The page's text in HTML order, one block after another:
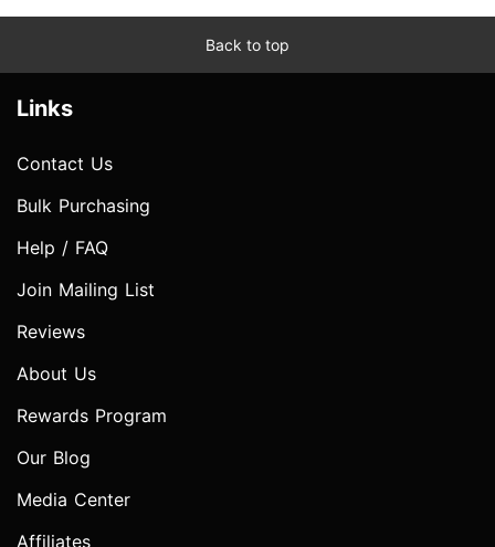
Back to top
Links
Contact Us
Bulk Purchasing
Help / FAQ
Join Mailing List
Reviews
About Us
Rewards Program
Our Blog
Media Center
Affiliates